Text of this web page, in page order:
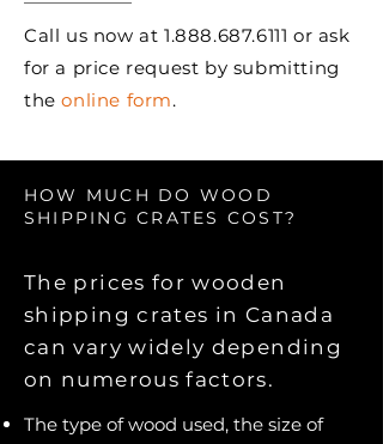
Call us now at 1.888.687.6111 or ask
for a price request by submitting
theonline form.
HOW MUCH DO WOOD
SHIPPING CRATES COST?
The prices for wooden
shipping crates in Canada
can vary widely depending
on numerous factors.
The type of wood used, the size of